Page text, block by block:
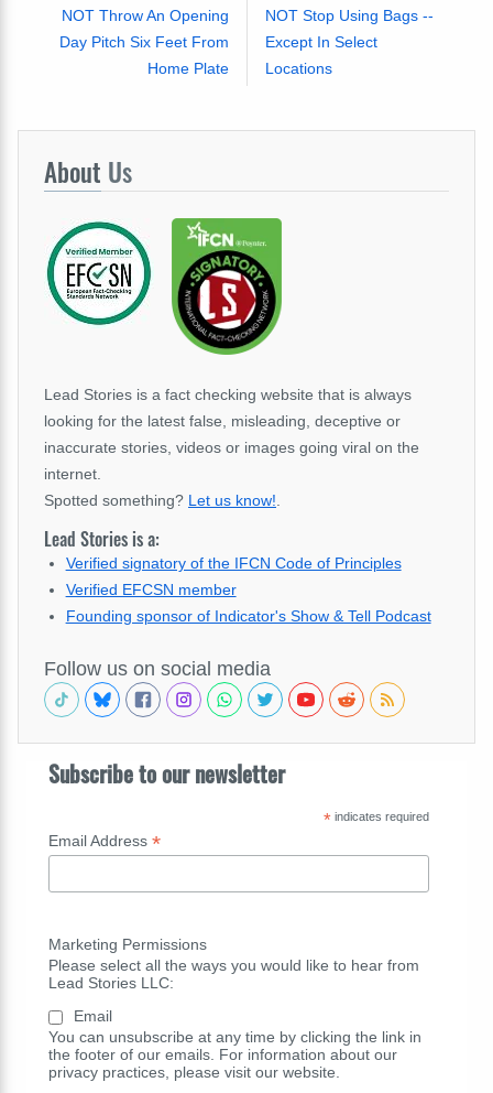
NOT Throw An Opening
Day Pitch Six Feet From
Home Plate
NOT Stop Using Bags --
Except In Select
Locations
About Us
Lead Stories is a fact checking website that is always
looking for the latest false, misleading, deceptive or
inaccurate stories, videos or images going viral on the
internet.
Spotted something? Let us know!
Lead Stories is a:
Verified signatory of the IFCN Code of Principles
Verified EFCSN member
Founding sponsor of Indicator's Show & Tell Podcast
Follow us on social media
Subscribe to our newsletter
*indicates required
Email Address *
Marketing Permissions
Please select all the ways you would like to hear from
Lead Stories LLC:
Email
You can unsubscribe at any time by clicking the link in
the footer of our emails. For information about our
privacy practices, please visit our website.